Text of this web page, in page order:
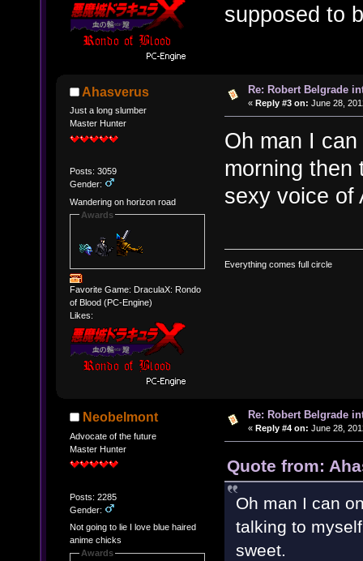
supposed to
Ahasverus
Just a long slumber
Master Hunter
Posts: 3059
Gender:
Wandering on horizon road
Awards
Favorite Game: DraculaX: Rondo
of Blood (PC-Engine)
Likes:
Re: Robert Belgrade
« Reply #3 on: June 28,
Oh man I
morning then
sexy voice of
Everything comes full circle
Neobelmont
Advocate of the future
Master Hunter
Posts: 2285
Gender:
Not going to lie I love blue haired
anime chicks
Awards
Re: Robert Belgrade
« Reply #4 on: June 28,
Quote from:
Oh man I can
talking to
sweet.